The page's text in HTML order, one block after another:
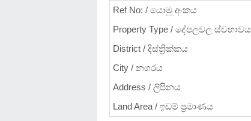
Ref No: / යොමු අංකය
Property Type / දේපලවල ස්වභාවය
District / දිස්ත්‍රික්කය
City / නගරය
Address / ලිපිනය
Land Area / ඉඩම් ප්‍රමාණය